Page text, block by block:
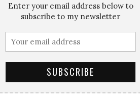
Enter your email address below to
subscribe to my newsletter